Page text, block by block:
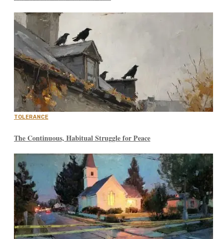
TOLERANCE
The Continuous, Habitual Struggle for Peace